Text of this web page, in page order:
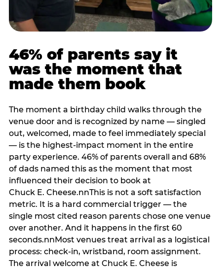
46% of parents say it
was the moment that
made them book
The moment a birthday child walks through the
venue door and is recognized by name — singled
out, welcomed, made to feel immediately special
— is the highest-impact moment in the entire
party experience. 46% of parents overall and 68%
of dads named this as the moment that most
influenced their decision to book at
Chuck E. Cheese.nnThis is not a soft satisfaction
metric. It is a hard commercial trigger — the
single most cited reason parents chose one venue
over another. And it happens in the first 60
seconds.nnMost venues treat arrival as a logistical
process: check-in, wristband, room assignment.
The arrival welcome at Chuck E. Cheese is